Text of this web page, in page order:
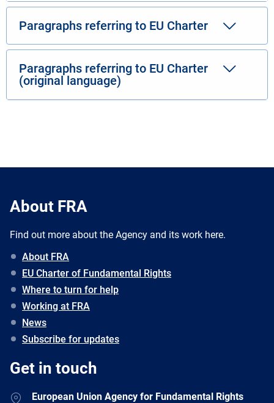
Paragraphs referring to EU Charter
Paragraphs referring to EU Charter
(original language)
About FRA
Find out more about the Agency and its work here.
About FRA
EU Charter of Fundamental Rights
Where to turn for help
Working at FRA
News
Subscribe for updates
Get in touch
European Union Agency for Fundamental Rights